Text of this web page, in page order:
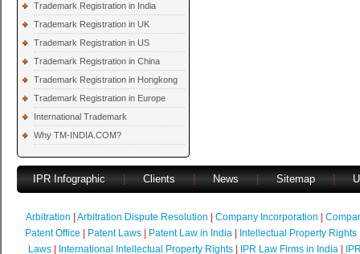
Trademark Registration in India
Trademark Registration in UK
Trademark Registration in US
Trademark Registration in China
Trademark Registration in Hongkong
Trademark Registration in Europe
International Trademark
Why TM-INDIA.COM?
IPR Infographic Clients News Sitemap
Arbitration Arbitration Dispute Resolution Company Incorporation
Patent Office
Patent Laws| Patent Law in India| Intellectual Property Rights
Laws
International Intellectual Property Rights IPR Law Firms in India